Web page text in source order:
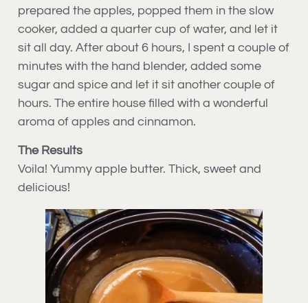
prepared the apples, popped them in the slow
cooker, added a quarter cup of water, and let it
sit all day. After about 6 hours, I spent a couple of
minutes with the hand blender, added some
sugar and spice and let it sit another couple of
hours. The entire house filled with a wonderful
aroma of apples and cinnamon.
The Results
Voila! Yummy apple butter. Thick, sweet and
delicious!